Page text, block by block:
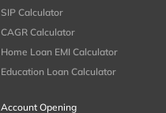
SIP Calculator
CAGR Calculator
Home Loan EMI Calculator
Education Loan Calculator
Account Opening